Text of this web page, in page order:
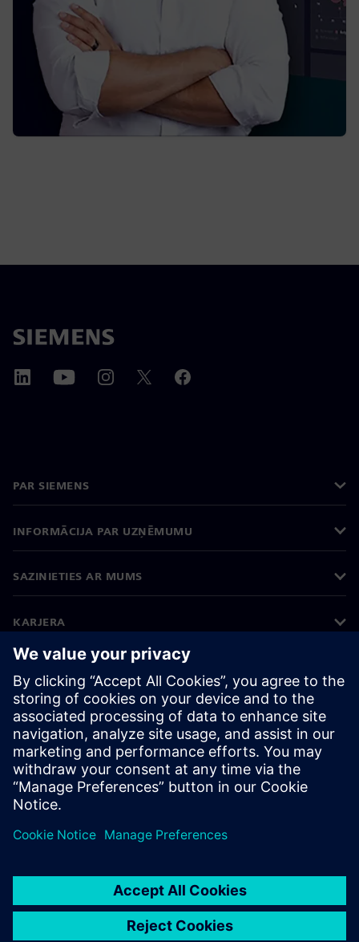
PAR SIEMENS
INFORMĀCIJA PAR UZŅĒMUMU
SAZINIETIES AR MUMS
KARJERA
©Siemens 2026
Korporatīvā informācija
Privātuma politika
Sīkdatņu iestatījumi
Lietošanas noteikumi
Digitālais ID
Trauksmes celšanas politika